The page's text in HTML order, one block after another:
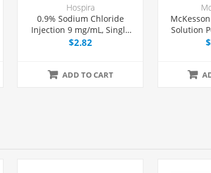
Hospira
0.9% Sodium Chloride
Injection 9 mg/mL, Single
Dose Vial 10 mL, Each
$2.82
ADD TO CART
Solution